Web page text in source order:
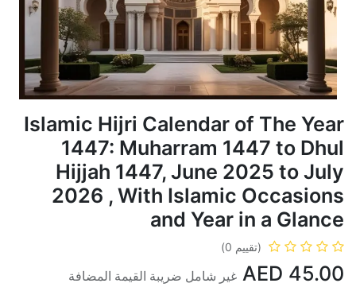
Islamic Hijri Calendar of The Year
1447: Muharram 1447 to Dhul
Hijjah 1447, June 2025 to July
2026 , With Islamic Occasions
and Year in a Glance
(تقييم 0)
45.00 غير شامل ضريبة القيمة المضافة